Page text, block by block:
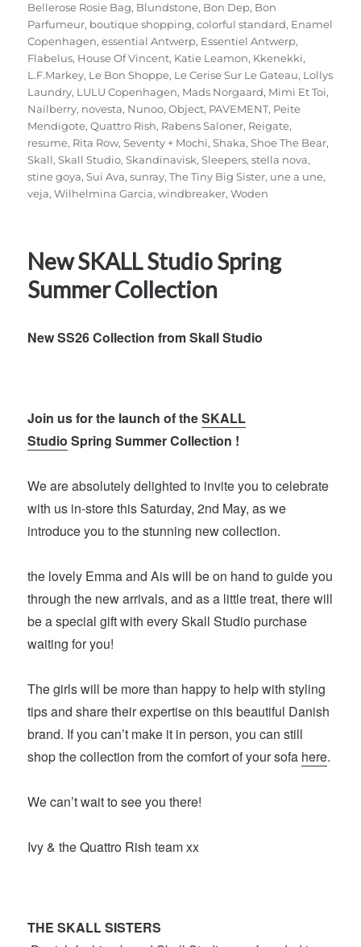
Bellerose Rosie Bag, Blundstone, Bon Dep, Bon
Parfumeur, boutique shopping,colorful standard, Enamel
Copenhagen,essential Antwerp, Essentiel Antwerp,
Flabelus, House Of Vincent, Katie Leamon, Kkenekki,
L.F.Markey, Le Bon Shoppe, Le Cerise Sur Le Gateau, Lollys
Laundry, LULU Copenhagen, Mads Norgaard, Mimi Et Toi,
Nailberry, novesta, Nunoo,Object, PAVEMENT, Peite
Mendigote,Quattro Rish, Rabens Saloner, Reigate,
resume, Rita Row,Seventy + Mochi,Shaka,Shoe The Bear,
Skall,Skall Studio,Skandinavisk,Sleepers,stella nova,
stine goya,Sui Ava,sunray,The Tiny Big Sister, une a une,
veja,Wilhelmina Garcia,windbreaker,Woden
New SKALL Studio Spring
Summer Collection
New SS26 Collection from Skall Studio
Join us for the launch of theSKALL
Studio Spring Summer Collection !
We are absolutely delighted to invite you to celebrate
with us in-store this Saturday, 2nd May, as we
introduce you to the stunning new collection.
the lovely Emma and Ais will be on hand to guide you
through the new arrivals, and as a little treat, there will
be a special gift with every Skall Studio purchase
waiting for you!
The girls will be more than happy to help with styling
tips and share their expertise on this beautiful Danish
brand. If you can’t make it in person, you can still
shop the collection from the comfort of your sofa here.
We can’t wait to see you there!
Ivy & the Quattro Rish team xx
THE SKALL SISTERS